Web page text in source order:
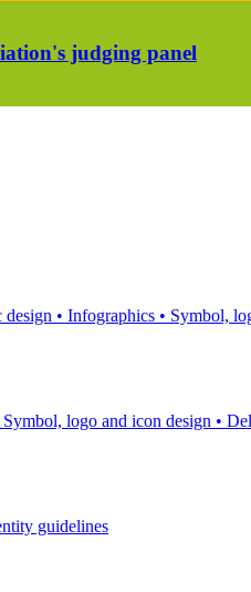
judging panel
design • Infographics • Symbol,
Symbol, logo and icon design •
guidelines